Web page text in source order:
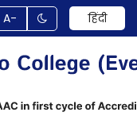
A- हिंदी